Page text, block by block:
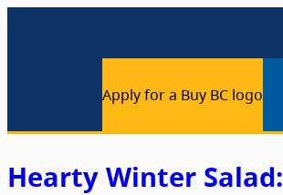
Apply for a Buy BC logo
Hearty Winter Salad: